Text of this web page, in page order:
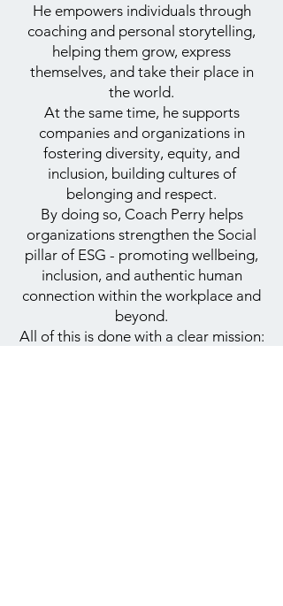
He empowers individuals through
coaching and personal storytelling,
helping them grow, express
themselves, and take their place in
the world.
At the same time, he supports
companies and organizations in
fostering diversity, equity, and
inclusion, building cultures of
belonging and respect.
By doing so, Coach Perry helps
organizations strengthen the Social
pillar of ESG - promoting wellbeing,
inclusion, and authentic human
connection within the workplace and
beyond.
All of this is done with a clear mission: